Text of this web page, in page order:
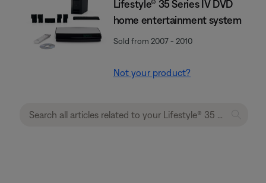
Lifestyle® 35 Series IV DVD
home entertainment system
Sold from 2007 - 2010
Not your product?